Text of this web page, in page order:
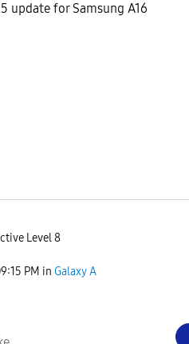
update for Samsung A16
Level 8
PM in Galaxy A